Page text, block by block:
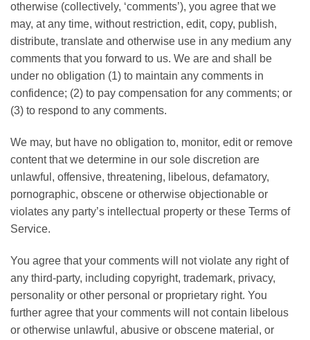
otherwise (collectively, ‘comments’), you agree that we
may, at any time, without restriction, edit, copy, publish,
distribute, translate and otherwise use in any medium any
comments that you forward to us. We are and shall be
under no obligation (1) to maintain any comments in
confidence; (2) to pay compensation for any comments; or
(3) to respond to any comments.
We may, but have no obligation to, monitor, edit or remove
content that we determine in our sole discretion are
unlawful, offensive, threatening, libelous, defamatory,
pornographic, obscene or otherwise objectionable or
violates any party’s intellectual property or these Terms of
Service.
You agree that your comments will not violate any right of
any third-party, including copyright, trademark, privacy,
personality or other personal or proprietary right. You
further agree that your comments will not contain libelous
or otherwise unlawful, abusive or obscene material, or